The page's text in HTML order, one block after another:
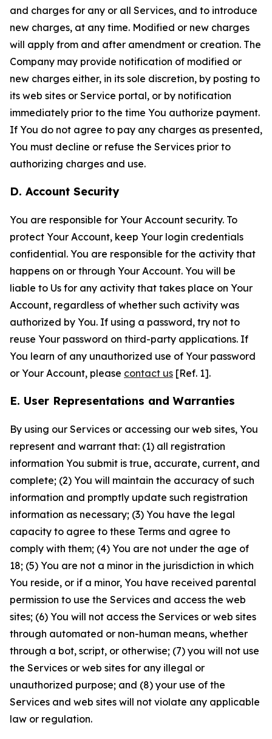
and charges for any or all Services, and to introduce
new charges, at any time. Modified or new charges
will apply from and after amendment or creation. The
Company may provide notification of modified or
new charges either, in its sole discretion, by posting to
its web sites or Service portal, or by notification
immediately prior to the time You authorize payment.
If You do not agree to pay any charges as presented,
You must decline or refuse the Services prior to
authorizing charges and use.
D. Account Security
You are responsible for Your Account security. To
protect Your Account, keep Your login credentials
confidential. You are responsible for the activity that
happens on or through Your Account. You will be
liable to Us for any activity that takes place on Your
Account, regardless of whether such activity was
authorized by You. If using a password, try not to
reuse Your password on third-party applications. If
You learn of any unauthorized use of Your password
or Your Account, please contact us [Ref. 1].
E. User Representations and Warranties
By using our Services or accessing our web sites, You
represent and warrant that: (1) all registration
information You submit is true, accurate, current, and
complete; (2) You will maintain the accuracy of such
information and promptly update such registration
information as necessary; (3) You have the legal
capacity to agree to these Terms and agree to
comply with them; (4) You are not under the age of
18; (5) You are not a minor in the jurisdiction in which
You reside, or if a minor, You have received parental
permission to use the Services and access the web
sites; (6) You will not access the Services or web sites
through automated or non-human means, whether
through a bot, script, or otherwise; (7) you will not use
the Services or web sites for any illegal or
unauthorized purpose; and (8) your use of the
Services and web sites will not violate any applicable
law or regulation.